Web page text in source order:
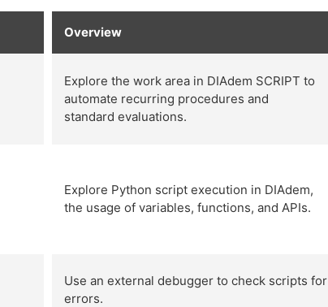
Overview
Explore the work area in DIAdem SCRIPT to
automate recurring procedures and
standard evaluations.
Explore Python script execution in DIAdem,
the usage of variables, functions, and APIs.
Use an external debugger to check scripts for
errors.